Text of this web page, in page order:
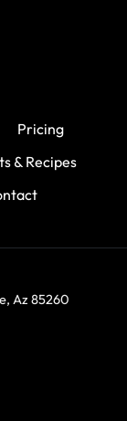
Pricing
& Recipes
Az 85260